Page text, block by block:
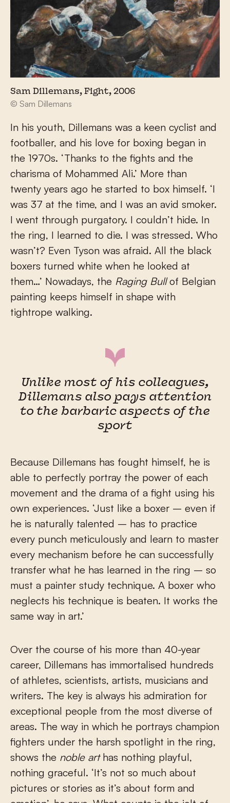
Sam Dillemans, Fight, 2006
© Sam Dillemans
In his youth, Dillemans was a keen cyclist and
footballer, and his love for boxing began in
the 1970s. ‘Thanks to the fights and the
charisma of Mohammed Ali.’ More than
twenty years ago he started to box himself. ‘I
was 37 at the time, and I was an avid smoker.
I went through purgatory. I couldn’t hide. In
the ring, I learned to die. I was stressed. Who
wasn’t? Even Tyson was afraid. All the black
boxers turned white when he looked at
them…’ Nowadays, the Raging Bullof Belgian
painting keeps himself in shape with
tightrope walking.
Unlike most of his colleagues,
Dillemans also pays attention
to the barbaric aspects of the
sport
Because Dillemans has fought himself, he is
able to perfectly portray the power of each
movement and the drama of a fight using his
own experiences. ‘Just like a boxer – even if
he is naturally talented – has to practice
every punch meticulously and learn to master
every mechanism before he can successfully
transfer what he has learned in the ring – so
must a painter study technique. A boxer who
neglects his technique is beaten. It works the
same way in art.’
Over the course of his more than 40-year
career, Dillemans has immortalised hundreds
of athletes, scientists, artists, musicians and
writers. The key is always his admiration for
exceptional people from the most diverse of
areas. The way in which he portrays champion
fighters under the harsh spotlight in the ring,
shows the noble arthas nothing playful,
nothing graceful. ‘It’s not so much about
pictures or stories as it’s about form and